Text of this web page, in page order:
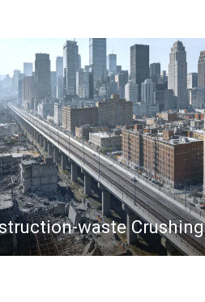
waste Crushing